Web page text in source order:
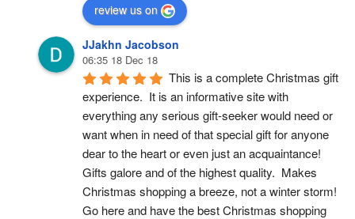
review us on
JJakhn Jacobson
06:35 18 Dec 18
This is a complete Christmas gift
experience.  It is an informative site with
everything any serious gift-seeker would need or
want when in need of that special gift for anyone
dear to the heart or even just an acquaintance!
Gifts galore and of the highest quality.  Makes
Christmas shopping a breeze, not a winter storm!
Go here and have the best Christmas shopping